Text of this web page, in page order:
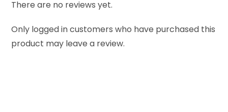
There are no reviews yet.
Only logged in customers who have purchased this
product may leave a review.